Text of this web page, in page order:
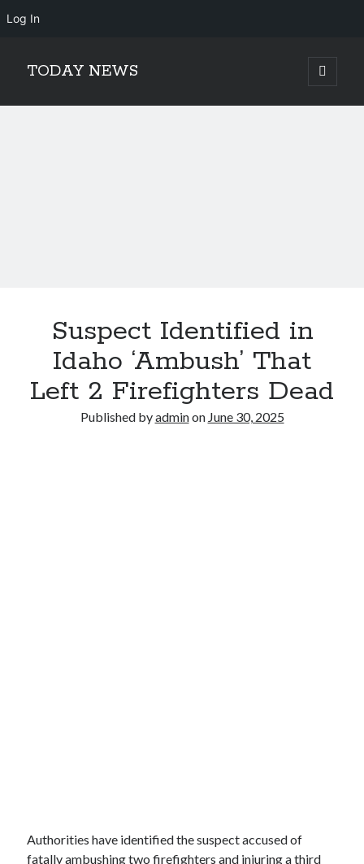
Log In
TODAY NEWS
open
primary
Sidebar
Suspect Identified in
Idaho ‘Ambush’ That
Left 2 Firefighters Dead
Published byadminon June 30, 2025
Authorities have identified the suspect accused of
fatally ambushing two firefighters and injuring a third